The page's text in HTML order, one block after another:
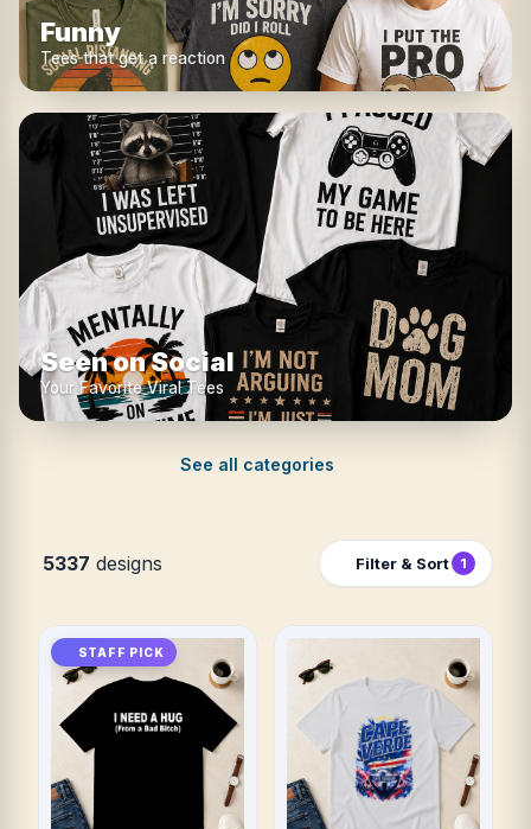
Funny
Tees that get a reaction
Seen on Social
Your Favorite Viral Tees
See all categories
5337 designs Filter & Sort 1
STAFF PICK